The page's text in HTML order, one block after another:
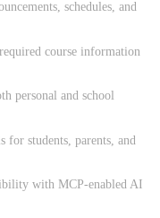
schedules, and
course information
personal and school
for students, parents, and
with MCP-enabled AI